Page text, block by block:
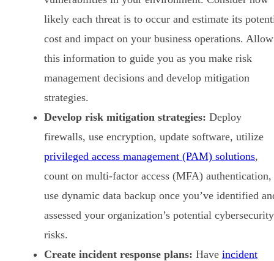
likely each threat is to occur and estimate its
cost and impact on your business operations. Allow
this information to guide you as you make risk
management decisions and develop mitigation
strategies.
Develop risk mitigation strategies: Deploy
firewalls, use encryption, update software, utilize
privileged access management (PAM) solutions,
count on multi-factor access (MFA) authentication,
use dynamic data backup once you’ve identified
assessed your organization’s potential cybersecurity
risks.
Create incident response plans: Have incident